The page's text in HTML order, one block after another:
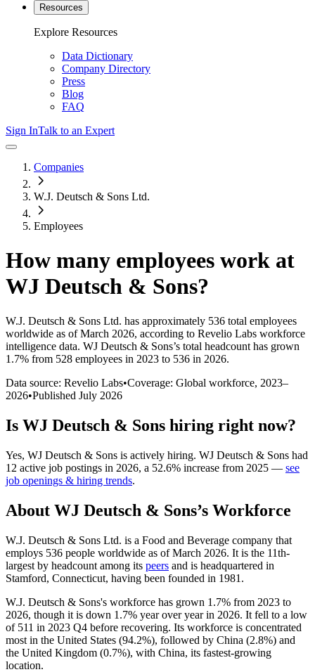
Resources
Explore Resources
Data Dictionary
Company Directory
Press
Blog
FAQ
Sign InTalk to an Expert
Companies
W.J. Deutsch & Sons Ltd.
Employees
How many employees work at
WJ Deutsch & Sons?
W.J. Deutsch & Sons Ltd. has approximately 536 total employees
worldwide as of March 2026, according to Revelio Labs workforce
intelligence data. WJ Deutsch & Sons’s total headcount has grown
1.7% from 528 employees in 2023 to 536 in 2026.
Data source: Revelio Labs•Coverage: Global workforce, 2023–
2026•Published July 2026
Is WJ Deutsch & Sons hiring right now?
Yes, WJ Deutsch & Sons is actively hiring. WJ Deutsch & Sons had
12 active job postings in 2026, a 52.6% increase from 2025 — see
job openings & hiring trends.
About WJ Deutsch & Sons’s Workforce
W.J. Deutsch & Sons Ltd. is a Food and Beverage company that
employs 536 people worldwide as of March 2026. It is the 11th-
largest by headcount among its peers and is headquartered in
Stamford, Connecticut, having been founded in 1981 .
W.J. Deutsch & Sons's workforce has grown 1.7% from 2023 to
2026, though it is down 1.7% year over year in 2026. It fell to a low
of 511 in 2023 Q4 before recovering. Its workforce is concentrated
most in the United States (94.2%), followed by China (2.8%) and
the United Kingdom (0.7%), with China, its fastest-growing
location.